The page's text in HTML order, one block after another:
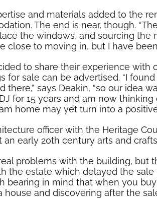
and materials added to the
The end is near, though.
the windows, and sourcing
close to moving in, but I have
to share their experience with
for sale can be advertised. “I
there,” says Deakin, “so our idea
DJ for 15 years and am now
home may yet turn into a
officer with the Heritage
an early 20th century arts and
real problems with the building,
the estate which delayed the
bearing in mind that when you
house and discovering after the